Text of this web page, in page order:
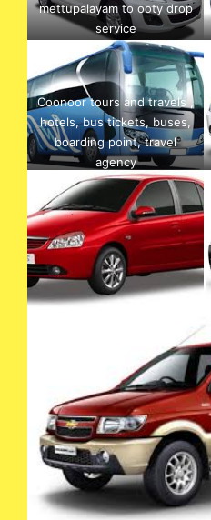
mettupalayam to ooty drop
service
Coonoor tours and travels ,
hotels, bus tickets, buses,
boarding point, travel
agency